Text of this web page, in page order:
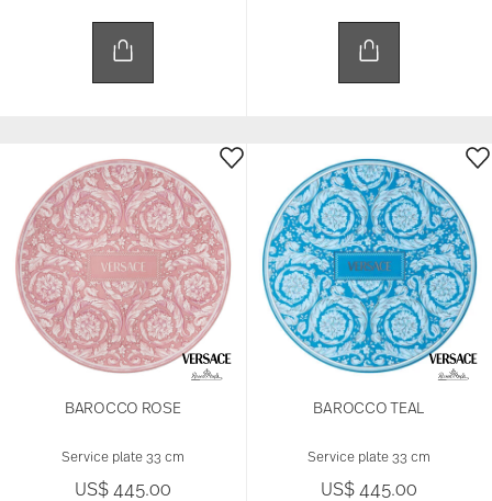
BAROCCO ROSE
Service plate 33 cm
US$ 445.00
BAROCCO TEAL
Service plate 33 cm
US$ 445.00